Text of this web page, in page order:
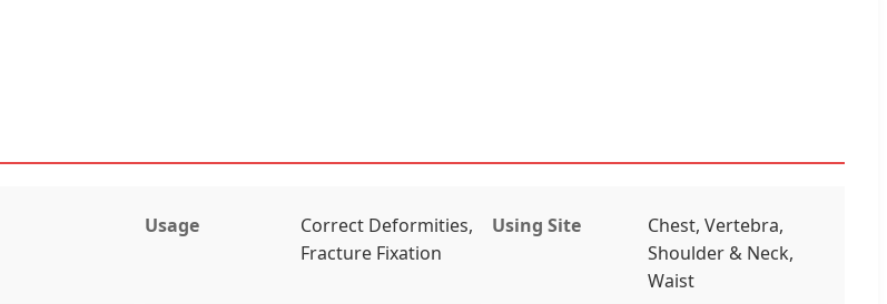
Usage
Correct Deformities,
Fracture Fixation
Using Site
Chest, Vertebra,
Shoulder & Neck,
Waist